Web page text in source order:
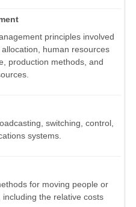
principles involved
human resources
production methods, and
switching, control,
systems.
for moving people or
the relative costs